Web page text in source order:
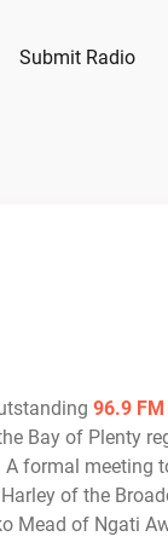
Submit Radio
96.9 FM
Bay of Plenty
formal meeting
of the
Mead of Ngati